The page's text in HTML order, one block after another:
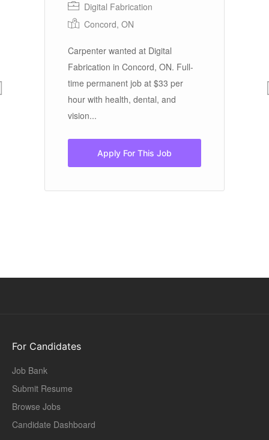
Digital Fabrication
Concord, ON
Carpenter wanted at Digital
Fabrication in Concord, ON. Full-
time permanent job at $33 per
hour with health, dental, and
vision...
Apply For This Job
For Candidates
Job Bank
Submit Resume
Browse Jobs
Candidate Dashboard